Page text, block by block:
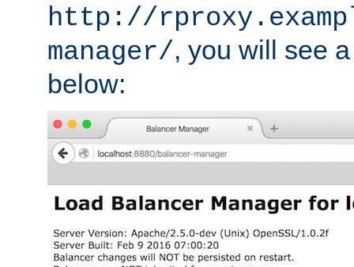
http://
manager/, you will see
below: